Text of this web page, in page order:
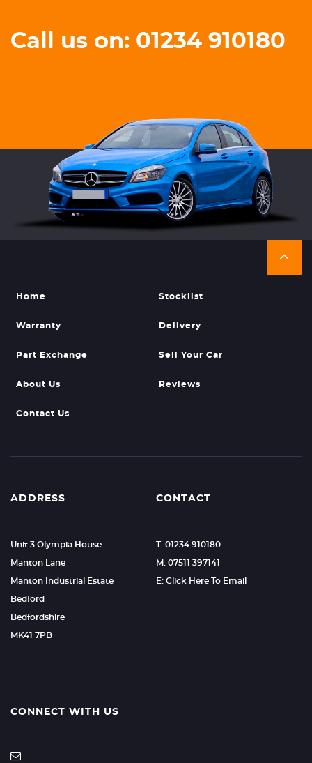
Call us on: 01234 910180
Home Stocklist
Warranty Delivery
Part Exchange Sell Your Car
About Us Reviews
Contact Us
ADDRESS
Unit 3 Olympia House
Manton Lane
Manton Industrial Estate
Bedford
Bedfordshire
MK41 7PB
CONTACT
T: 01234 910180
M: 07511 397141
E: Click Here To Email
CONNECT WITH US